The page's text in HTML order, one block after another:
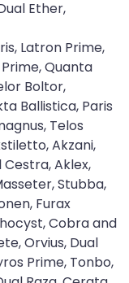
Ether,
Latron Prime,
Quanta
Boltor,
Ballistica, Paris
Telos
Akzani,
Cestra, Aklex,
Stubba,
Furax
Cobra and
Orvius, Dual
Prime, Tonbo,